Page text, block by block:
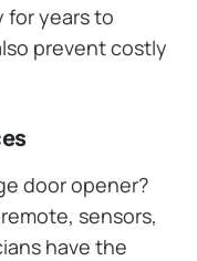
for years to
prevent costly
door opener?
sensors,
have the